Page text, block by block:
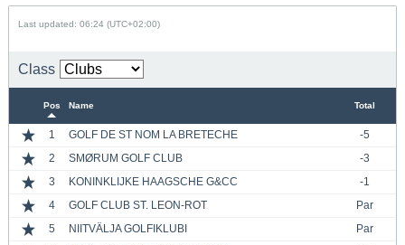
Last updated: 06:24 (UTC+02:00)
Class
Pos Name Total
1 GOLF DE ST NOM LA BRETECHE
-5
2
SMØRUM GOLF CLUB
-3
3
KONINKLIJKE HAAGSCHE G&CC
-1
4
GOLF CLUB ST. LEON-ROT
Par
5
NIITVÄLJA GOLFIKLUBI
Par